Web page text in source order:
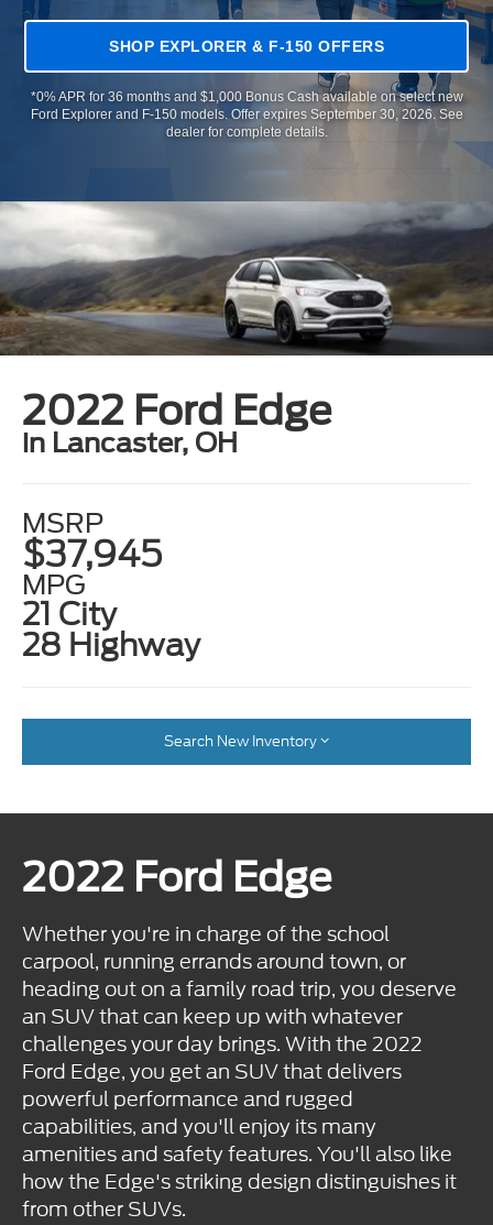
SHOP EXPLORER & F-150 OFFERS
*0% APR for 36 months and $1,000 Bonus Cash available on select new
Ford Explorer and F-150 models. Offer expires September 30, 2026. See
dealer for complete details.
2022 Ford Edge
in Lancaster, OH
MSRP
$37,945
MPG
21 City
28 Highway
Search New Inventory
2022 Ford Edge
Whether you're in charge of the school
carpool, running errands around town, or
heading out on a family road trip, you deserve
an SUV that can keep up with whatever
challenges your day brings. With the 2022
Ford Edge, you get an SUV that delivers
powerful performance and rugged
capabilities, and you'll enjoy its many
amenities and safety features. You'll also like
how the Edge's striking design distinguishes it
from other SUVs.